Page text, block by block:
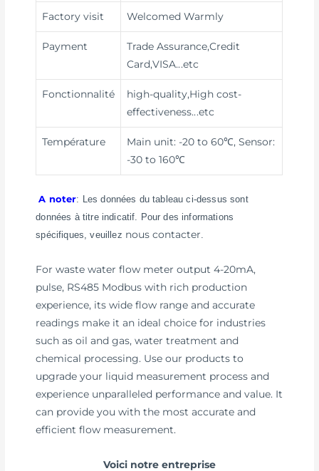
Factory visit Welcomed Warmly
Payment
Trade Assurance,Credit
Card,VISA...etc
Fonctionnalité
high-quality,High cost-
effectiveness...etc
Température
Main unit: -20 to 60℃, Sensor:
-30 to 160℃
A noter: Les données du tableau ci-dessus sont
données à titre indicatif. Pour des informations
spécifiques, veuillez nous contacter
For waste water flow meter output 4-20mA,
pulse, RS485 Modbus with rich production
experience, its wide flow range and accurate
readings make it an ideal choice for industries
such as oil and gas, water treatment and
chemical processing. Use our products to
upgrade your liquid measurement process and
experience unparalleled performance and value. It
can provide you with the most accurate and
efficient flow measurement.
Voici notre entreprise